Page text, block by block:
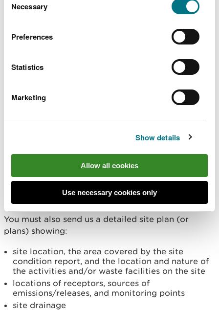
choose.
Selection
Necessary
Preferences
Statistics
Marketing
Show details
Allow all cookies
Use necessary cookies only
Adding waste activities to a non-
waste permit
waste operations to a permit that has not
previously had them, you must also give details of:
operator's technical ability
offences affecting relevant people
insolvency or bankruptcy affecting relevant
New areas of land
site condition report (H5).
You must also send us a detailed site plan (or
plans) showing:
site location, the area covered by the site
condition report, and the location and nature of
the activities and/or waste facilities on the site
locations of receptors, sources of
emissions/releases, and monitoring points
site drainage